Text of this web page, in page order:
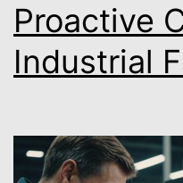
Proactive
Industrial